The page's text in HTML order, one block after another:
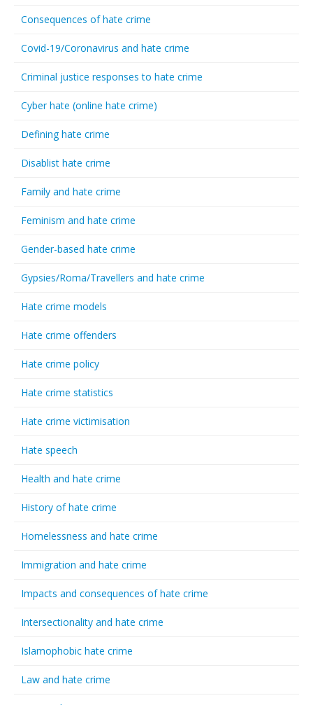
Consequences of hate crime
Covid-19/Coronavirus and hate crime
Criminal justice responses to hate crime
Cyber hate (online hate crime)
Defining hate crime
Disablist hate crime
Family and hate crime
Feminism and hate crime
Gender-based hate crime
Gypsies/Roma/Travellers and hate crime
Hate crime models
Hate crime offenders
Hate crime policy
Hate crime statistics
Hate crime victimisation
Hate speech
Health and hate crime
History of hate crime
Homelessness and hate crime
Immigration and hate crime
Impacts and consequences of hate crime
Intersectionality and hate crime
Islamophobic hate crime
Law and hate crime